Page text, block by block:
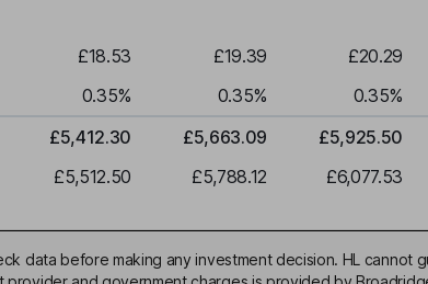
£18.53 £19.39 £20.29
0.35% 0.35% 0.35%
£5,412.30 £5,663.09 £5,925.50
£5,512.50 £5,788.12 £6,077.53
data before making any investment decision. HL cannot